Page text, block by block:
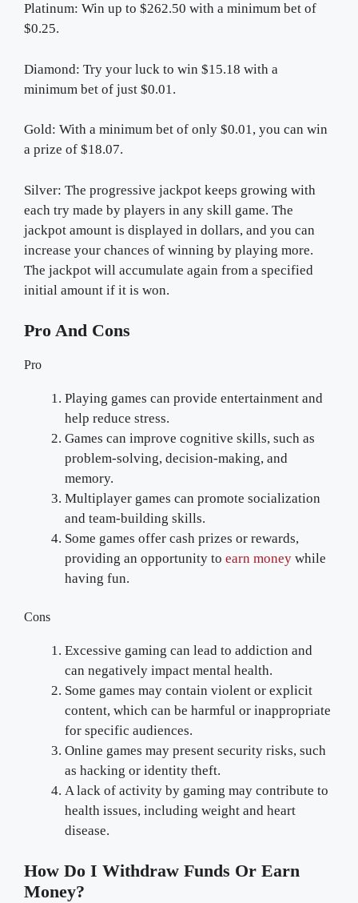
Platinum: Win up to $262.50 with a minimum bet of
$0.25.
Diamond: Try your luck to win $15.18 with a
minimum bet of just $0.01.
Gold: With a minimum bet of only $0.01, you can win
a prize of $18.07.
Silver: The progressive jackpot keeps growing with
each try made by players in any skill game. The
jackpot amount is displayed in dollars, and you can
increase your chances of winning by playing more.
The jackpot will accumulate again from a specified
initial amount if it is won.
Pro And Cons
Pro
Playing games can provide entertainment and
help reduce stress.
Games can improve cognitive skills, such as
problem-solving, decision-making, and
memory.
Multiplayer games can promote socialization
and team-building skills.
Some games offer cash prizes or rewards,
providing an opportunity to earn money while
having fun.
Cons
Excessive gaming can lead to addiction and
can negatively impact mental health.
Some games may contain violent or explicit
content, which can be harmful or inappropriate
for specific audiences.
Online games may present security risks, such
as hacking or identity theft.
A lack of activity by gaming may contribute to
health issues, including weight and heart
disease.
How Do I Withdraw Funds Or Earn
Money?